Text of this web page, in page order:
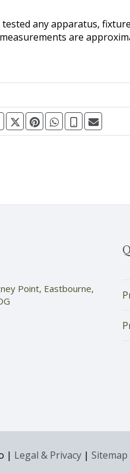
tested any apparatus,
are
Point, Eastbourne,
| Legal & Privacy | Sitemap